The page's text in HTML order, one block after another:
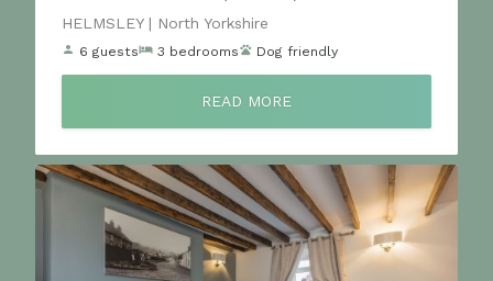
Location:
HELMSLEY | North Yorkshire
6 guests 3 bedrooms Dog friendly
READ MORE